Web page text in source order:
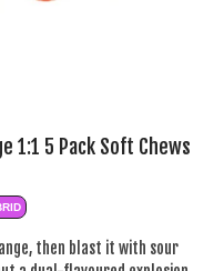
1:1 5 Pack Soft Chews
then blast it with sour